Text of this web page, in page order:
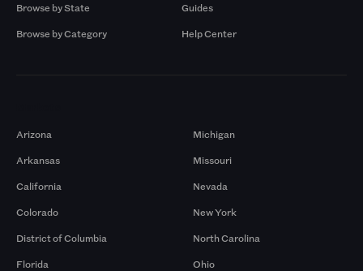
Browse by State
Browse by Category
Guides
Help Center
Arizona
Arkansas
California
Colorado
District of Columbia
Florida
Michigan
Missouri
Nevada
New York
North Carolina
Ohio